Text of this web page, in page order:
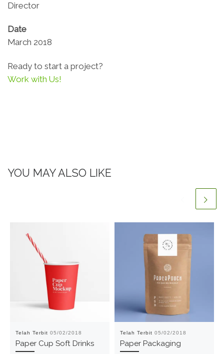
Director
Date
March 2018
Ready to start a project?
Work with Us!
YOU MAY ALSO LIKE
Telah Terbit 05/02/2018
Paper Cup Soft Drinks
Telah Terbit 05/02/2018
Paper Packaging